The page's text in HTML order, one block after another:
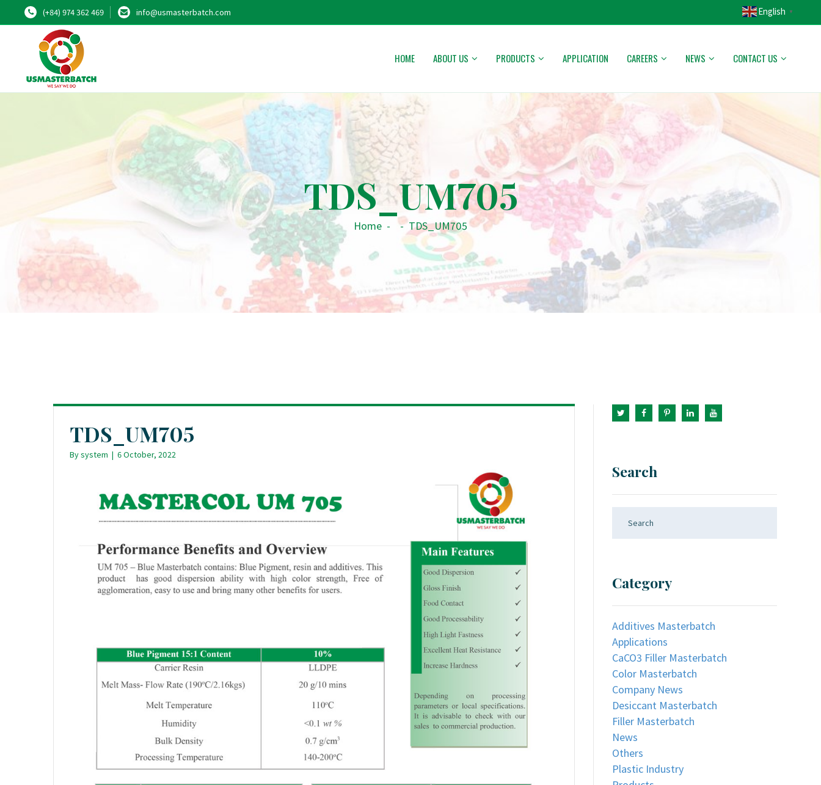
(+84) 974 362 469 info@usmasterbatch.com English ▼
HOME ABOUT US PRODUCTS APPLICATION CAREERS NEWS CONTACT US
TDS_UM705
Home - - TDS_UM705
TDS_UM705
Bysystem | 6 October, 2022
Search
Category
Additives Masterbatch
Applications
CaCO3 Filler Masterbatch
Color Masterbatch
Company News
Desiccant Masterbatch
Filler Masterbatch
News
Others
Plastic Industry